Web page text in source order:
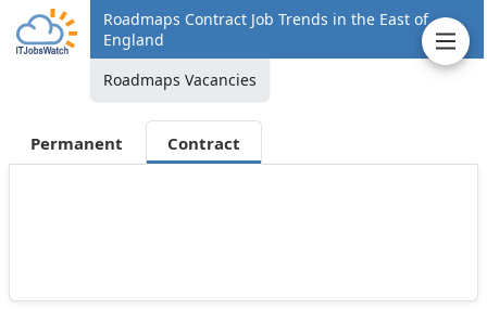
Roadmaps Contract Job Trends in the East of
England
Roadmaps Vacancies
Permanent Contract